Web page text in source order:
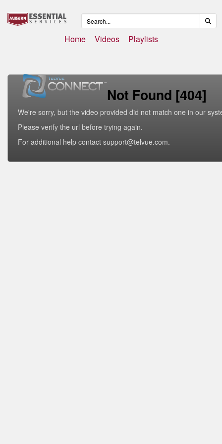
Home Videos Playlists
Not Found [404]
We're sorry, but the video provided did not match one in our
Please verify the url before trying again.
For additional help contact support@telvue.com.